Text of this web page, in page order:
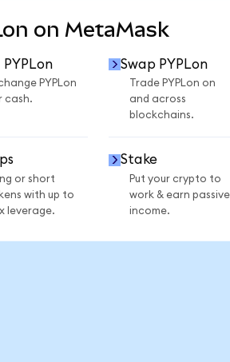
on MetaMask
PYPLon
PYPLon
cash.
Swap PYPLon
Trade PYPLon on
and across
blockchains.
or short
with up to
leverage.
Stake
Put your crypto to
work & earn passive
income.